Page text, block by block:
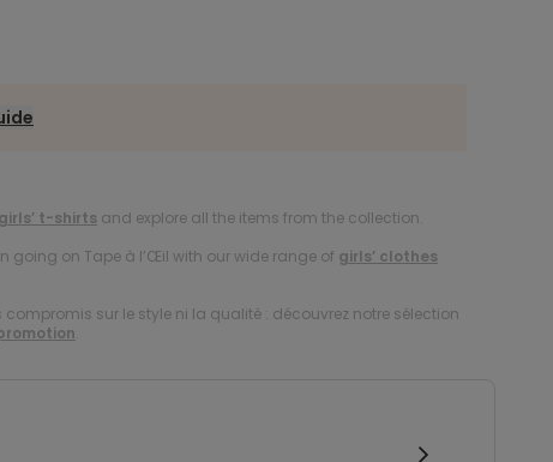
girls’ t-shirts and explore all the items from the collection.
going on Tape à l’Œil with our wide range of girls’ clothes
compromis sur le style ni la qualité : découvrez notre sélection
.